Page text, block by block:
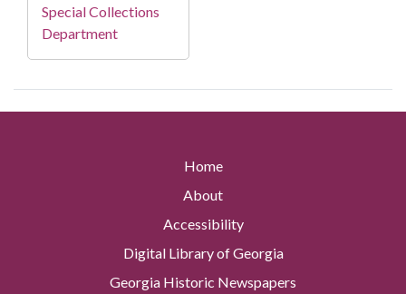
Special Collections
Department
Home
About
Accessibility
Digital Library of Georgia
Georgia Historic Newspapers